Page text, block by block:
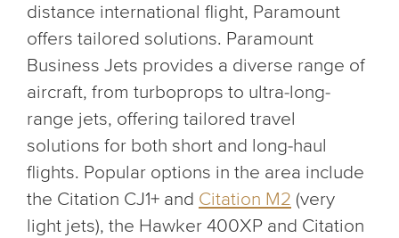
distance international flight, Paramount
offers tailored solutions. Paramount
Business Jets provides a diverse range of
aircraft, from turboprops to ultra-long-
range jets, offering tailored travel
solutions for both short and long-haul
flights. Popular options in the area include
the Citation CJ1+ and Citation M2 (very
light jets), the Hawker 400XP and Citation